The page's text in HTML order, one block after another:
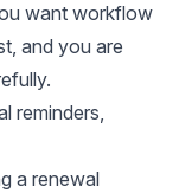
want workflow
and you are
reminders,
a renewal